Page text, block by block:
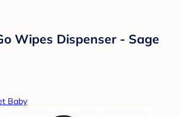
Wipes Dispenser - Sage
Baby